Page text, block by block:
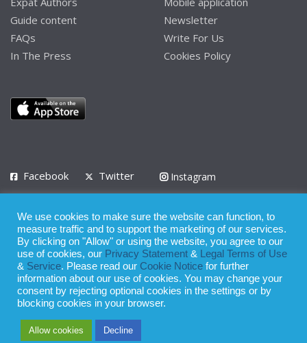
Guide content
FAQs
In The Press
Newsletter
Write For Us
Cookies Policy
Facebook Twitter
Instagram
Privacy Policy Terms of Use Terms of Service
© 2008 - 2026
Whilst all reasonable care has been taken in the preparation of this
publication, the owner of Expatinfodesk.com does not accept any
refraining from action as a result of relying upon its contents.
We use cookies to make sure the website can function, to
measure traffic and to support the marketing of our services.
By clicking on "Allow" or using the website, you agree to our
use of cookies, our Privacy Statement &
Legal Terms of Use
& Service. Please read our Cookie Notice for further
information about our use of cookies. You may change your
consent by rejecting optional cookies in the settings or by
blocking cookies in your browser.
Allow cookies Decline